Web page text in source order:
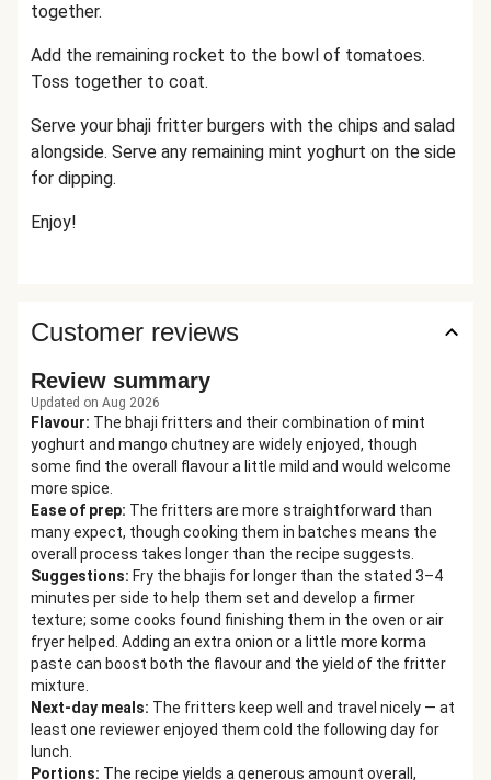
together.
Add the remaining rocket to the bowl of tomatoes.
Toss together to coat.
Serve your bhaji fritter burgers with the chips and salad
alongside. Serve any remaining mint yoghurt on the side
for dipping.
Enjoy!
Customer reviews
Review summary
Updated on Aug 2026
Flavour: The bhaji fritters and their combination of mint
yoghurt and mango chutney are widely enjoyed, though
some find the overall flavour a little mild and would welcome
more spice.
Ease of prep: The fritters are more straightforward than
many expect, though cooking them in batches means the
overall process takes longer than the recipe suggests.
Suggestions: Fry the bhajis for longer than the stated 3–4
minutes per side to help them set and develop a firmer
texture; some cooks found finishing them in the oven or air
fryer helped. Adding an extra onion or a little more korma
paste can boost both the flavour and the yield of the fritter
mixture.
Next-day meals: The fritters keep well and travel nicely — at
least one reviewer enjoyed them cold the following day for
lunch.
Portions: The recipe yields a generous amount overall,